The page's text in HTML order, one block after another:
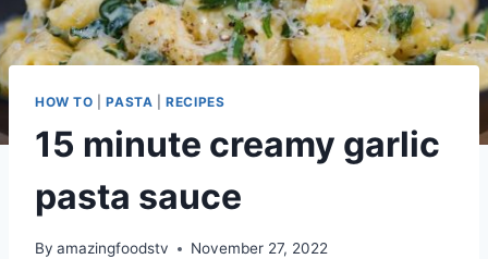
HOW TO |PASTA |RECIPES
15 minute creamy garlic
pasta sauce
By amazingfoodstv November 27, 2022